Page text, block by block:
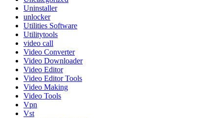
Uninstaller
unlocker
Utilities Software
Utilitytools
video call
Video Converter
Video Downloader
Video Editor
Video Editor Tools
Video Making
Video Tools
Vpn
Vst